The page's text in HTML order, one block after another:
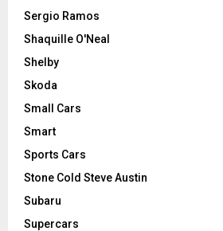
Sergio Ramos
Shaquille O'Neal
Shelby
Skoda
Small Cars
Smart
Sports Cars
Stone Cold Steve Austin
Subaru
Supercars